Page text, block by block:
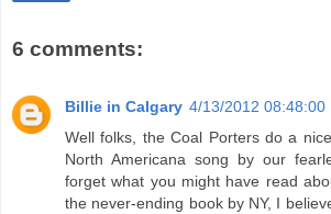
6 comments:
Billie in Calgary 4/13/2012 08:48:00
Well folks, the Coal Porters do a
North Americana song by our
forget what you might have read
the never-ending book by NY, I